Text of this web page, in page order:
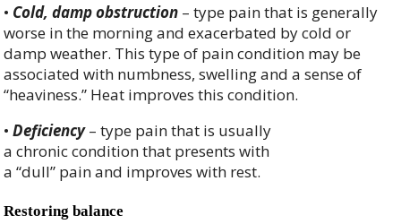
• Cold, damp obstruction – type pain that is generally
worse in the morning and exacerbated by cold or
damp weather. This type of pain condition may be
associated with numbness, swelling and a sense of
“heaviness.” Heat improves this condition.
•Deficiency– type pain that is usually
a chronic condition that presents with
a “dull” pain and improves with rest.
Restoring balance